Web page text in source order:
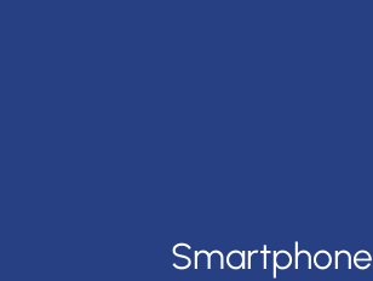
Smartphone